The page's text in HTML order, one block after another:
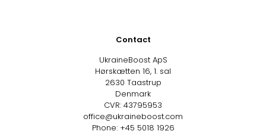
Contact
UkraineBoost ApS
Hørskætten 16, 1. sal
2630 Taastrup
Denmark
CVR: 43795953
office@ukraineboost.com
Phone: +45 5018 1926